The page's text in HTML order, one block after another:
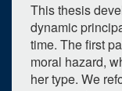
This thesis
dynamic
time. The first
moral hazard,
her type. We